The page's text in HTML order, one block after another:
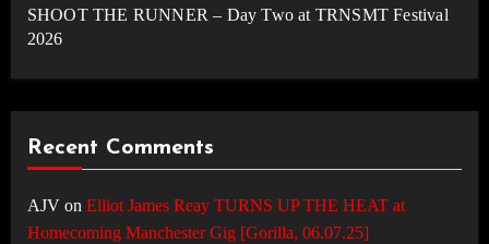
SHOOT THE RUNNER – Day Two at TRNSMT Festival
2026
Recent Comments
AJVon Elliot James Reay TURNS UP THE HEAT at
Homecoming Manchester Gig [Gorilla, 06.07.25]